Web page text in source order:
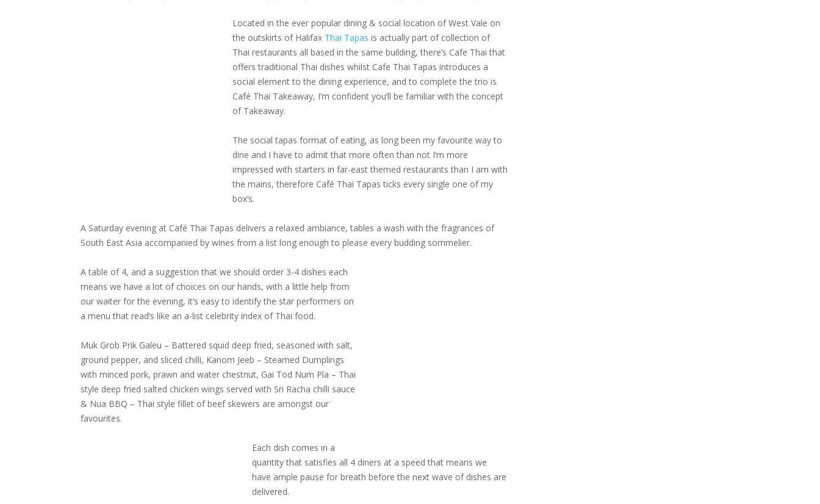
Located in the ever popular dining & social location of West Vale on
the outskirts of Halifax Thai Tapas is actually part of collection of
Thai restaurants all based in the same building, there’s Cafe Thai that
offers traditional Thai dishes whilst Cafe Thai Tapas introduces a
social element to the dining experience, and to complete the trio is
Café Thai Takeaway, I’m confident you’ll be familiar with the concept
of Takeaway.
The social tapas format of eating, as long been my favourite way to
dine and I have to admit that more often than not I’m more
impressed with starters in far-east themed restaurants than I am with
the mains, therefore Café Thai Tapas ticks every single one of my
box’s.
A Saturday evening at Café Thai Tapas delivers a relaxed ambiance, tables a wash with the fragrances of
South East Asia accompanied by wines from a list long enough to please every budding sommelier.
A table of 4, and a suggestion that we should order 3-4 dishes each
means we have a lot of choices on our hands, with a little help from
our waiter for the evening, it’s easy to identify the star performers on
a menu that read’s like an a-list celebrity index of Thai food.
Muk Grob Prik Galeu – Battered squid deep fried, seasoned with salt,
ground pepper, and sliced chilli, Kanom Jeeb – Steamed Dumplings
with minced pork, prawn and water chestnut, Gai Tod Num Pla – Thai
style deep fried salted chicken wings served with Sri Racha chilli sauce
& Nua BBQ – Thai style fillet of beef skewers are amongst our
favourites.
Each dish comes in a
quantity that satisfies all 4 diners at a speed that means we
have ample pause for breath before the next wave of dishes are
delivered.